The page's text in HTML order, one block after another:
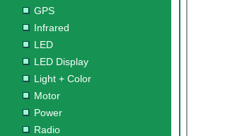
GPS
Infrared
LED
LED Display
Light + Color
Motor
Power
Radio